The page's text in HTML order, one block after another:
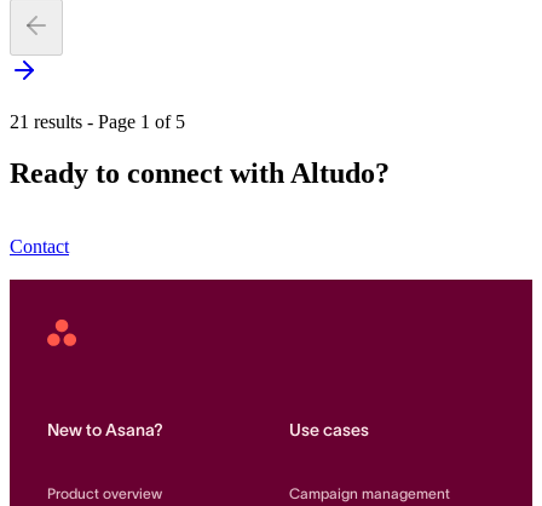
21 results - Page 1 of 5
Ready to connect with Altudo?
Contact
Asana
New to Asana?
Product overview
Use cases
Campaign management